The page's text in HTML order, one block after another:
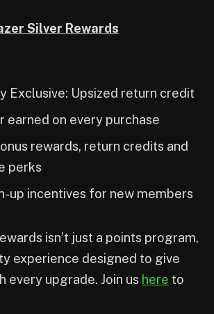
Silver Rewards
Exclusive: Upsized return credit
earned on every purchase
rewards, return credits and
perks
up incentives for new members
isn’t just a points program,
experience designed to give
every upgrade. Join us here to